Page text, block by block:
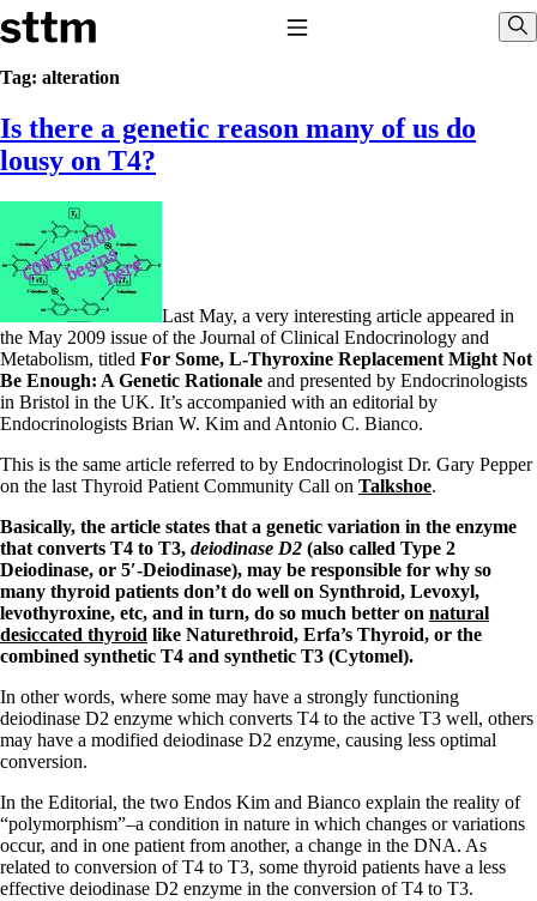
Skip to content
Stop The Thyroid Madness
Common Questions & Answers
Recommended Labwork
Saliva Cortisol Test
Interpreting Lab Results
Reverse T3
Pooling – what it means
T4-only meds – why they don’t work!
Natural Desiccated Thyroid 101 (NDT) And this info can apply
to taking T4 with T3.
NDT or T3 doesn’t work for me!
Desiccated thyroid – history
Options for Thyroid Treatment
Thyroid Med Ingredients
THIS ONE: How Stressed Adrenals Can Wreak Havoc
Saliva Cortisol Test
Symptoms of stressed adrenals
Patient Adrenal Wisdom
Supplements/meds which affect adrenals
High cortisol
Aldosterone
Hashimoto’s
Thyroiditis
Help! My thyroid is enlarged!
10 Gut Health Questions
Thyroid Cancer
How to find a Good Doc
Doctors Need to Rethink
Doctors Hall of Shame
Doctors Wall of Fame
Dear Doctor…
Tag: alteration
Is there a genetic reason many of us do
lousy on T4?
Last May, a very interesting article appeared in
the May 2009 issue of the Journal of Clinical Endocrinology and
Metabolism, titled For Some, L-Thyroxine Replacement Might Not
Be Enough: A Genetic Rationale and presented by Endocrinologists
in Bristol in the UK. It’s accompanied with an editorial by
Endocrinologists Brian W. Kim and Antonio C. Bianco.
This is the same article referred to by Endocrinologist Dr. Gary Pepper
on the last Thyroid Patient Community Call on Talkshoe.
Basically, the article states that a genetic variation in the enzyme
that converts T4 to T3, deiodinase D2 (also called Type 2
Deiodinase, or 5′-Deiodinase), may be responsible for why so
many thyroid patients don’t do well on Synthroid, Levoxyl,
levothyroxine, etc, and in turn, do so much better on natural
desiccated thyroid like Naturethroid, Erfa’s Thyroid, or the
combined synthetic T4 and synthetic T3 (Cytomel).
In other words, where some may have a strongly functioning
deiodinase D2 enzyme which converts T4 to the active T3 well, others
may have a modified deiodinase D2 enzyme, causing less optimal
conversion.
In the Editorial, the two Endos Kim and Bianco explain the reality of
“polymorphism”–a condition in nature in which changes or variations
occur, and in one patient from another, a change in the DNA. As
related to conversion of T4 to T3, some thyroid patients have a less
effective deiodinase D2 enzyme in the conversion of T4 to T3.